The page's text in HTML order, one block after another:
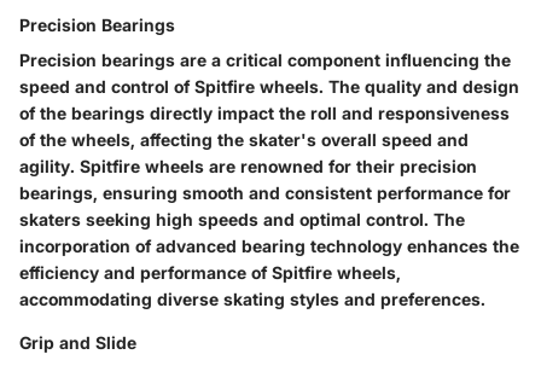
Precision Bearings
Precision bearings are a critical component influencing the
speed and control of Spitfire wheels. The quality and design
of the bearings directly impact the roll and responsiveness
of the wheels, affecting the skater's overall speed and
agility. Spitfire wheels are renowned for their precision
bearings, ensuring smooth and consistent performance for
skaters seeking high speeds and optimal control. The
incorporation of advanced bearing technology enhances the
efficiency and performance of Spitfire wheels,
accommodating diverse skating styles and preferences.
Grip and Slide